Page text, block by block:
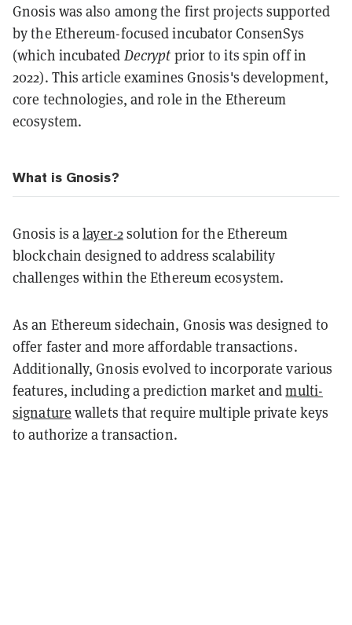
Gnosis was also among the first projects supported
by the Ethereum-focused incubator ConsenSys
(which incubated Decrypt prior to its spin off in
2022). This article examines Gnosis's development,
core technologies, and role in the Ethereum
ecosystem.
What is Gnosis?
Gnosis is alayer-2solution for the Ethereum
blockchain designed to address scalability
challenges within the Ethereum ecosystem.
As an Ethereum sidechain, Gnosis was designed to
offer faster and more affordable transactions.
Additionally, Gnosis evolved to incorporate various
features, including a prediction market andmulti-
signature wallets that require multiple private keys
to authorize a transaction.